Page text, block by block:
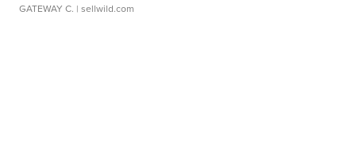
GATEWAY C. | sellwild.com